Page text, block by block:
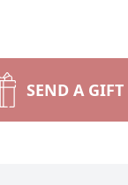
SEND A GIFT